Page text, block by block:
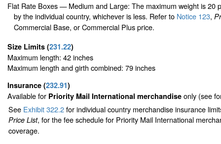
Flat Rate Boxes — Medium and Large: The maximum weight is 20
by the individual country, whichever is less. Refer to Notice 123,
Commercial Base, or Commercial Plus price.
Size Limits (231.22)
Maximum length: 42 inches
Maximum length and girth combined: 79 inches
Insurance (232.91)
Available for Priority Mail International merchandise only (see
See Exhibit 322.2for individual country merchandise insurance
Price List, for the fee schedule for Priority Mail International
coverage.